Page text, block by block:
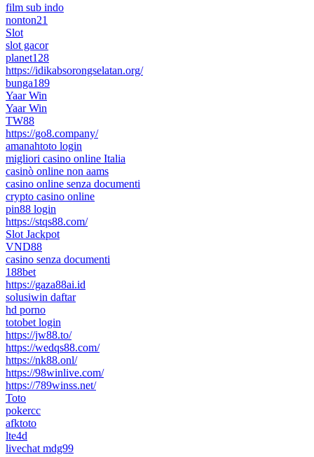
film sub indo
nonton21
Slot
slot gacor
planet128
https://idikabsorongselatan.org/
bunga189
Yaar Win
Yaar Win
TW88
https://go8.company/
amanahtoto login
migliori casino online Italia
casinò online non aams
casino online senza documenti
crypto casino online
pin88 login
https://stqs88.com/
Slot Jackpot
VND88
casino senza documenti
188bet
https://gaza88ai.id
solusiwin daftar
hd porno
totobet login
https://jw88.to/
https://wedqs88.com/
https://nk88.onl/
https://98winlive.com/
https://789winss.net/
Toto
pokercc
afktoto
lte4d
livechat mdg99